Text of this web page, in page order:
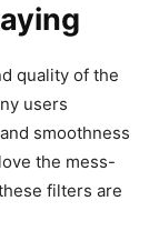
quality of the
users
smoothness
the mess-
filters are